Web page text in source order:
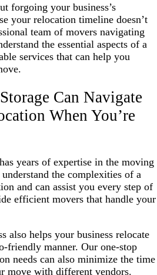
forgoing your business’s
your relocation timeline doesn’t
team of movers navigating
the essential aspects of a
services that can help you
Can Navigate
When You’re
has years of expertise in the moving
the complexities of a
and can assist you every step of
efficient movers that handle your
also helps your business relocate
friendly manner. Our one-stop
needs can also minimize the time
move with different vendors.